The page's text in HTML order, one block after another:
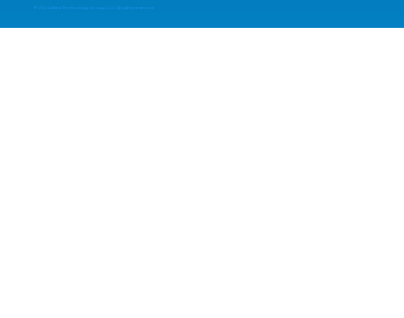
© 2024 Allied Technology Group, LLC All rights reserved.